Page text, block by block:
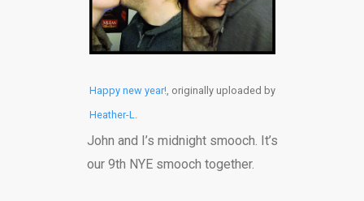
Happy new year!, originally uploaded by
Heather-L.
John and I’s midnight smooch. It’s
our 9th NYE smooch together.